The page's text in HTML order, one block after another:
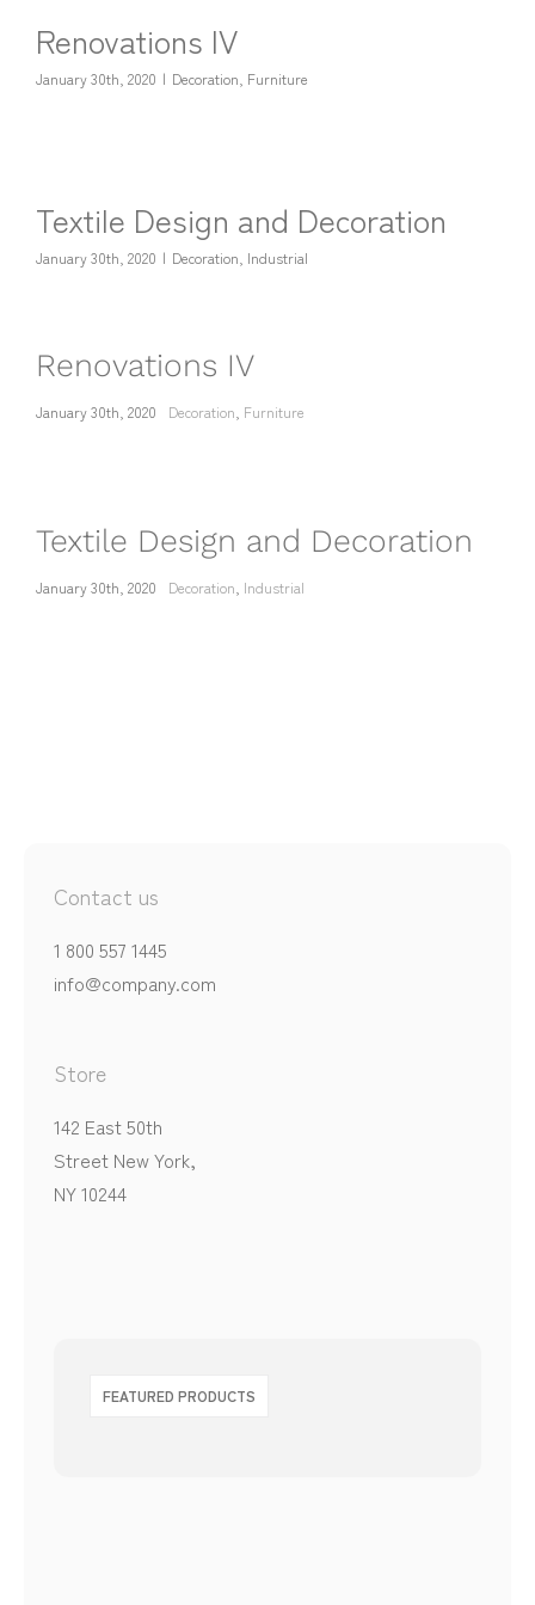
Renovations IV
January 30th, 2020 | Decoration Furniture
Textile Design and Decoration
January 30th, 2020 | Decoration Industrial
Renovations IV
January 30th, 2020 Decoration, Furniture
Textile Design and Decoration
January 30th, 2020 Decoration, Industrial
Contact us
1 800 557 1445
info@company.com
Store
142 East 50th
Street New York,
NY 10244
FEATURED PRODUCTS